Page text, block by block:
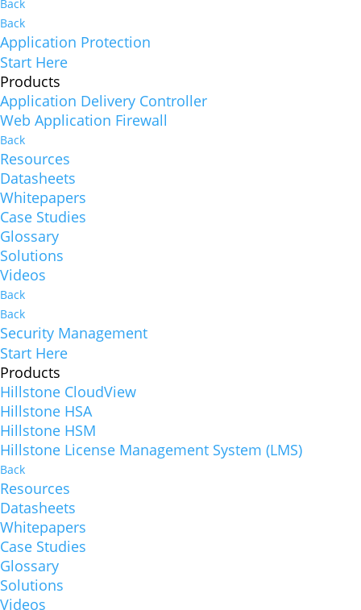
Back
Back
Application Protection
Start Here
Products
Application Delivery Controller
Web Application Firewall
Back
Resources
Datasheets
Whitepapers
Case Studies
Glossary
Solutions
Videos
Back
Back
Security Management
Start Here
Products
Hillstone CloudView
Hillstone HSA
Hillstone HSM
Hillstone License Management System (LMS)
Back
Resources
Datasheets
Whitepapers
Case Studies
Glossary
Solutions
Videos